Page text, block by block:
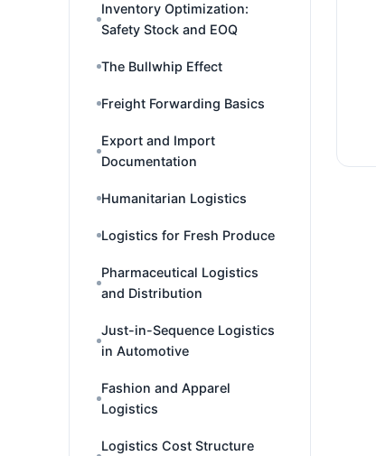
Inventory Optimization:
Safety Stock and EOQ
The Bullwhip Effect
Freight Forwarding Basics
Export and Import
Documentation
Humanitarian Logistics
Logistics for Fresh Produce
Pharmaceutical Logistics
and Distribution
Just-in-Sequence Logistics
in Automotive
Fashion and Apparel
Logistics
Logistics Cost Structure